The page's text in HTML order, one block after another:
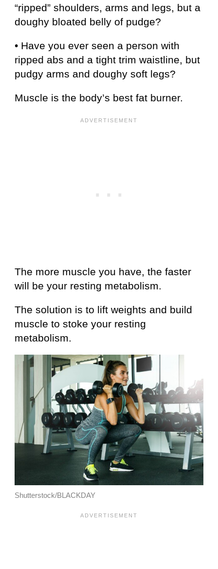
“ripped” shoulders, arms and legs, but a
doughy bloated belly of pudge?
• Have you ever seen a person with
ripped abs and a tight trim waistline, but
pudgy arms and doughy soft legs?
Muscle is the body’s best fat burner.
The more muscle you have, the faster
will be your resting metabolism.
The solution is to lift weights and build
muscle to stoke your resting
metabolism.
Shutterstock/BLACKDAY